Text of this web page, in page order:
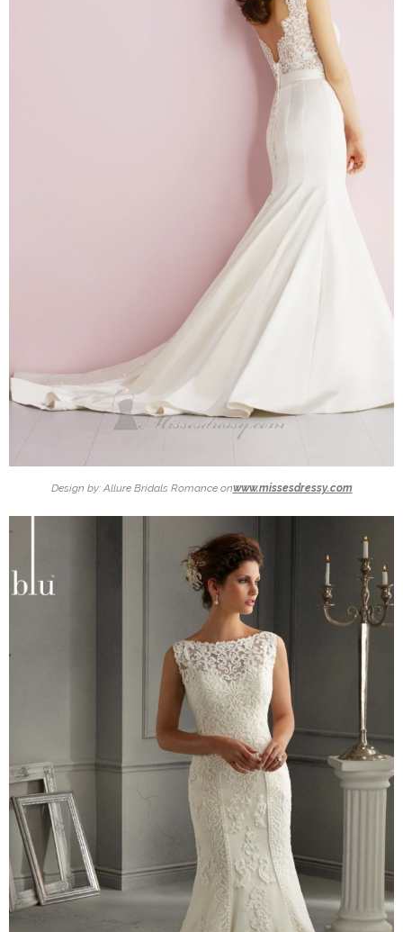
Design by: Allure Bridals Romance onwww.missesdressy.com